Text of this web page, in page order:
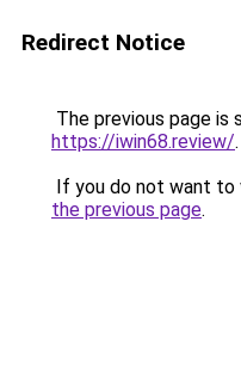
Redirect Notice
The previous page is
https://iwin68.review/.
If you do not want to
the previous page.